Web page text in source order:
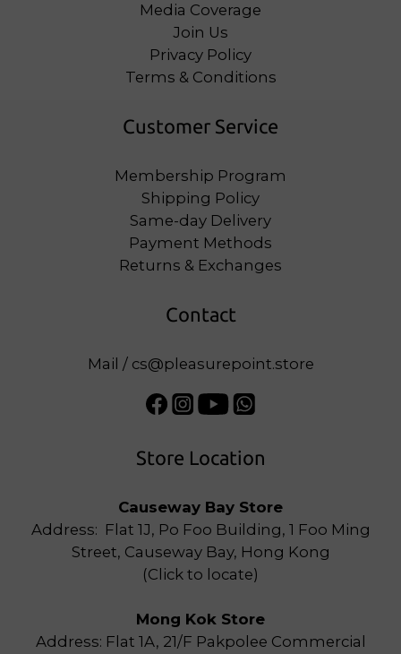
Media Coverage
Join Us
Privacy Policy
Terms & Conditions
Customer Service
Membership Program
Shipping Policy
Same-day Delivery
Payment Methods
Returns & Exchanges
Contact
Mail / cs@pleasurepoint.store
Store Location
Causeway Bay Store
Address: Flat 1J, Po Foo Building, 1 Foo Ming
Street, Causeway Bay, Hong Kong
(Click to locate)
Mong Kok Store
Address: Flat 1A, 21/F Pakpolee Commercial